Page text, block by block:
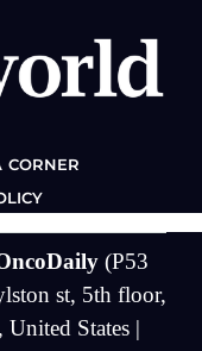
CORNER
(P53
st, 5th floor,
States |